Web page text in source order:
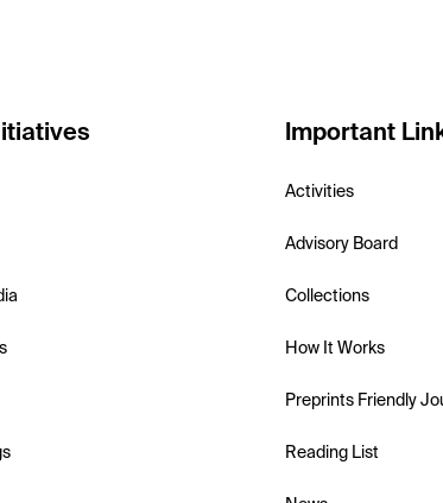
Important
Activities
Advisory Board
Collections
How It Works
Preprints Friendly
Reading List